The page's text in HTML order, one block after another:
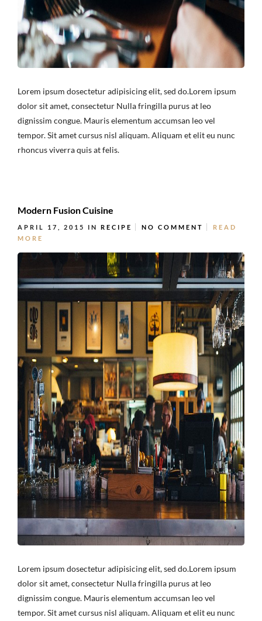
Lorem ipsum dosectetur adipisicing elit, sed do.Lorem ipsum
dolor sit amet, consectetur Nulla fringilla purus at leo
dignissim congue. Mauris elementum accumsan leo vel
tempor. Sit amet cursus nisl aliquam. Aliquam et elit eu nunc
rhoncus viverra quis at felis.
Modern Fusion Cuisine
APRIL 17, 2015 IN RECIPE NO COMMENT
READ
MORE
Lorem ipsum dosectetur adipisicing elit, sed do.Lorem ipsum
dolor sit amet, consectetur Nulla fringilla purus at leo
dignissim congue. Mauris elementum accumsan leo vel
tempor. Sit amet cursus nisl aliquam. Aliquam et elit eu nunc